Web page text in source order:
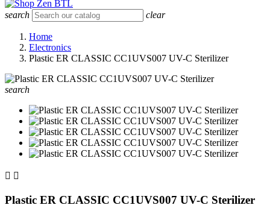
search clear
Home
Electronics
Plastic ER CLASSIC CC1UVS007 UV-C Sterilizer
search
 
Plastic ER CLASSIC CC1UVS007 UV-C Sterilizer